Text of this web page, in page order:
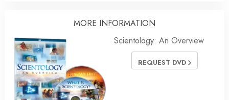
MORE INFORMATION
Scientology: An Overview
REQUEST DVD